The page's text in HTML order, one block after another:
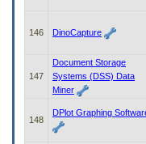
146 DinoCapture
147
Document Storage
Systems (DSS) Data
Miner
148
DPlot Graphing